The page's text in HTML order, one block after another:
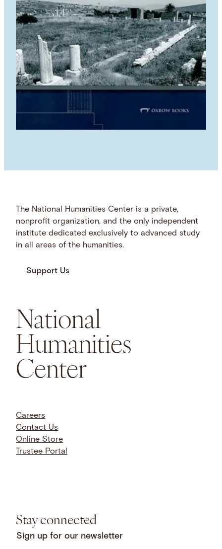
The National Humanities Center is a private,
nonprofit organization, and the only independent
institute dedicated exclusively to advanced study
in all areas of the humanities.
Support Us
National
Humanities
Center
Careers
Contact Us
Online Store
Trustee Portal
Stay connected
Sign up for our newsletter